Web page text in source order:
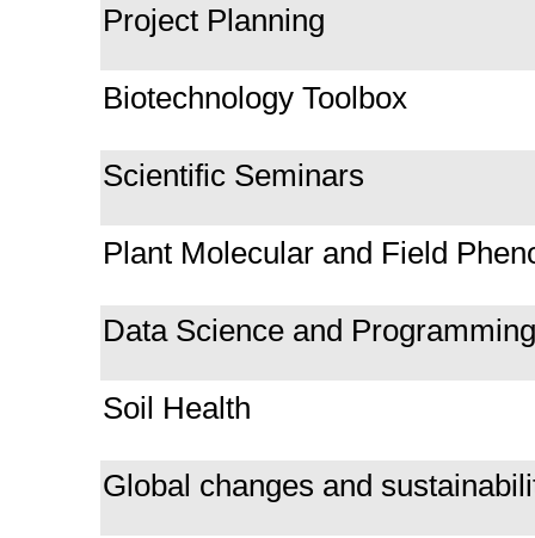
Project Planning
Biotechnology Toolbox
Scientific Seminars
Plant Molecular and Field
Data Science and
Soil Health
Global changes and